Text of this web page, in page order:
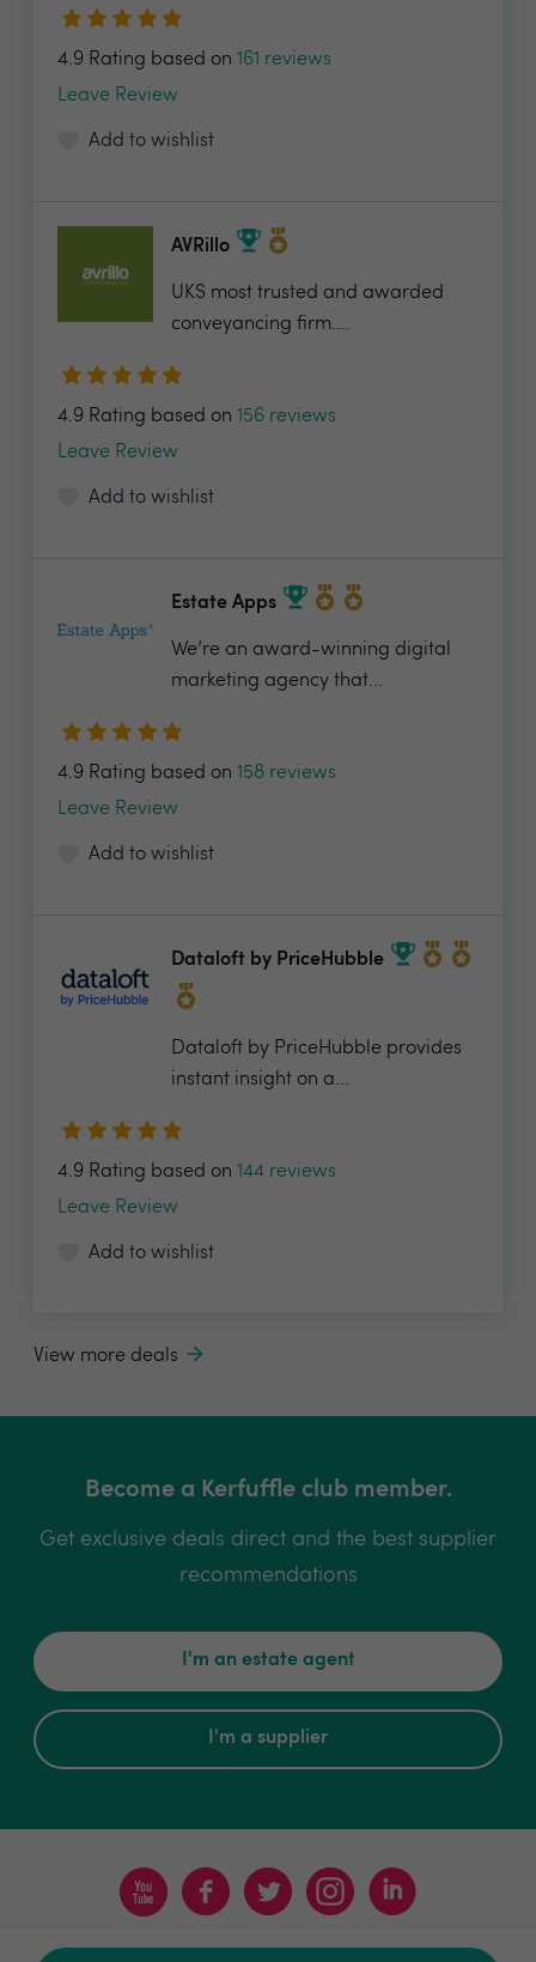
4.9 Rating based on 161 reviews
Leave Review
Add to wishlist
AVRillo
UKS most trusted and awarded
conveyancing firm....
4.9 Rating based on 156 reviews
Leave Review
Add to wishlist
Estate Apps
We’re an award-winning digital
marketing agency that...
4.9 Rating based on 158 reviews
Leave Review
Add to wishlist
Dataloft by PriceHubble
Dataloft by PriceHubble provides
instant insight on a...
4.9 Rating based on 144 reviews
Leave Review
Add to wishlist
View more deals
Become a Kerfuffle club member.
Get exclusive deals direct and the best supplier
recommendations
I'm an estate agent
I'm a supplier